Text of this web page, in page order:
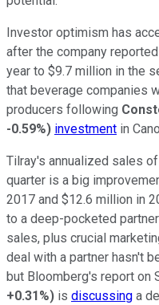
Investor optimism has
after the company
year to $9.7 million in the
that beverage companies
producers following
-0.59%) investment in
Tilray's annualized sales
quarter is a big
2017 and $12.6 million in
to a deep-pocketed
sales, plus crucial
deal with a partner hasn't
but Bloomberg's report on
+0.31%) is discussing a